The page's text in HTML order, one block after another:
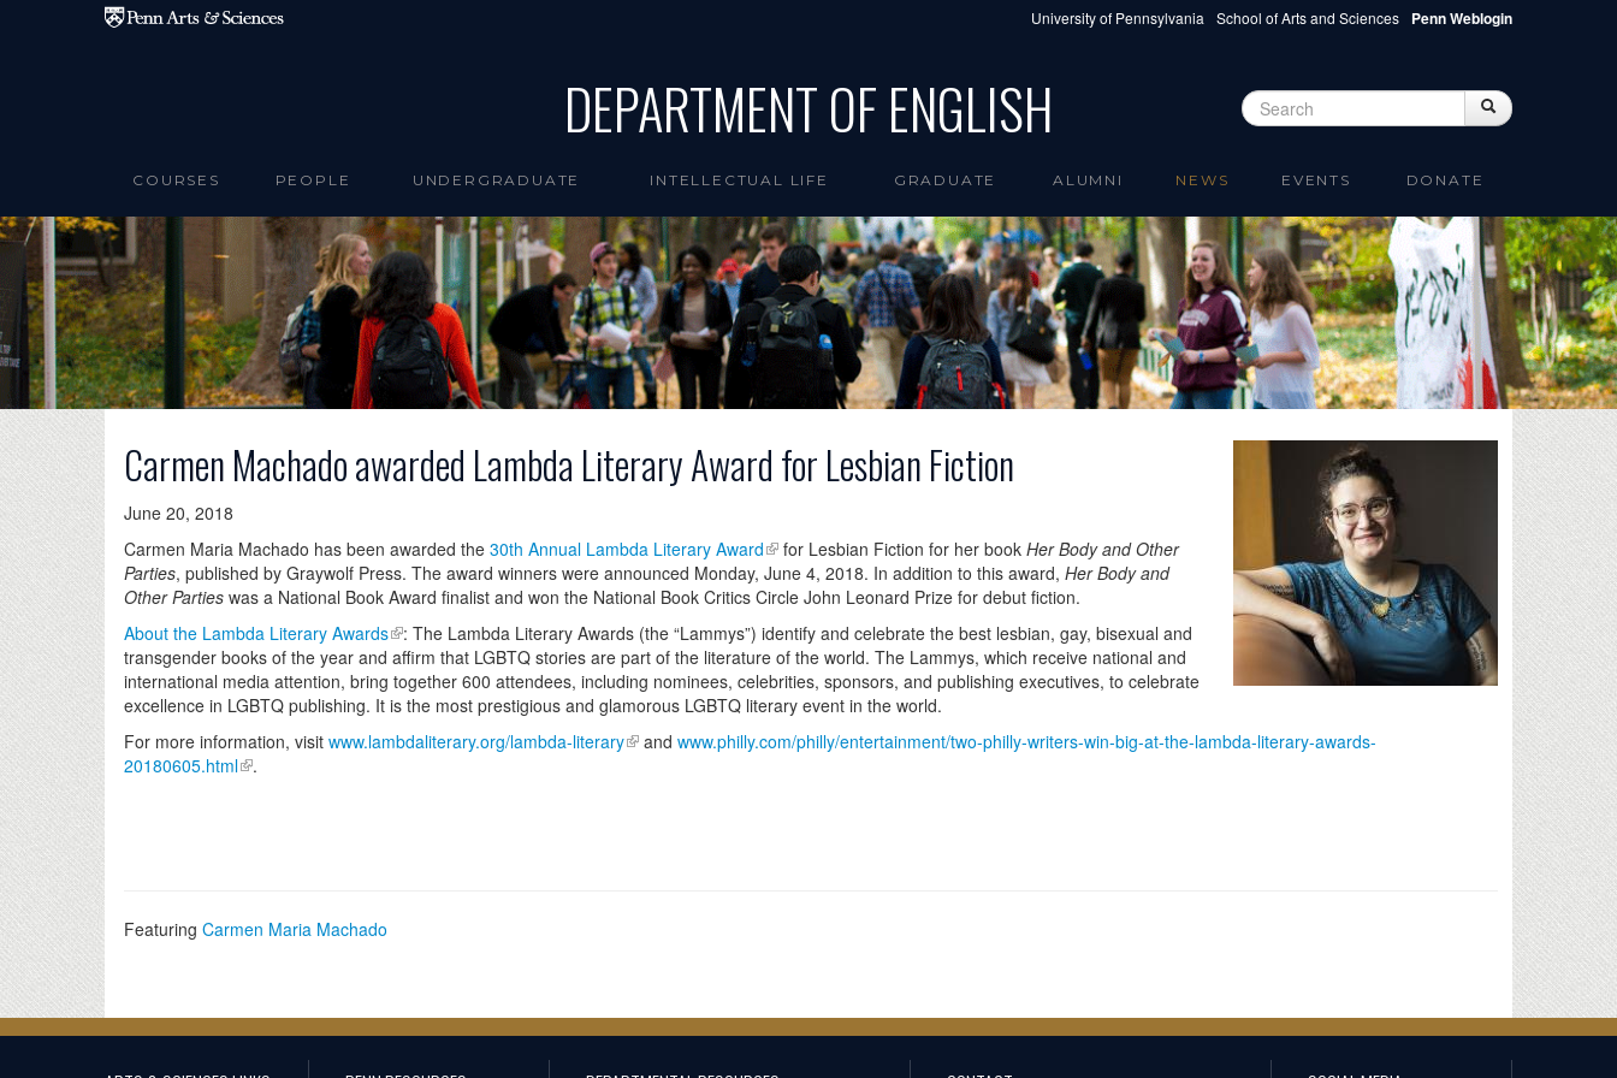
Skip to main content University of Pennsylvania School of Arts and Sciences Penn Weblogin
DEPARTMENT OF ENGLISH Search form Search
COURSES PEOPLE UNDERGRADUATE INTELLECTUAL LIFE GRADUATE ALUMNI NEWS EVENTS DONATE
Carmen Machado awarded Lambda Literary Award for Lesbian Fiction
June 20, 2018
Carmen Maria Machado has been awarded the 30th Annual Lambda Literary Award for Lesbian Fiction for her book Her Body and Other
Parties, published by Graywolf Press. The award winners were announced Monday, June 4, 2018. In addition to this award, Her Body and
Other Parties was a National Book Award finalist and won the National Book Critics Circle John Leonard Prize for debut fiction.
About the Lambda Literary Awards
: The Lambda Literary Awards (the “Lammys”) identify and celebrate the best lesbian, gay, bisexual and
transgender books of the year and affirm that LGBTQ stories are part of the literature of the world. The Lammys, which receive national and
international media attention, bring together 600 attendees, including nominees, celebrities, sponsors, and publishing executives, to celebrate
excellence in LGBTQ publishing. It is the most prestigious and glamorous LGBTQ literary event in the world.
For more information, visit www.lambdaliterary.org/lambda-literary and www.philly.com/philly/entertainment/two-philly-writers-win-big-at-the-lambda-literary-awards-
20180605.html
.
Featuring Carmen Maria Machado